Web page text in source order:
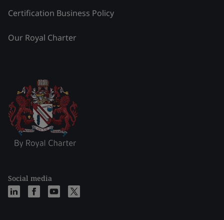
Certification Business Policy
Our Royal Charter
Social media